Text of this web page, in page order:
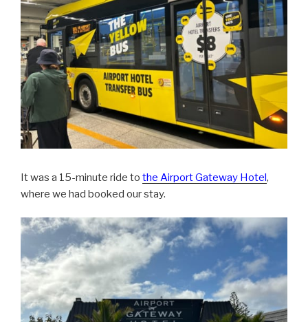
It was a 15-minute ride to the Airport Gateway Hotel,
where we had booked our stay.